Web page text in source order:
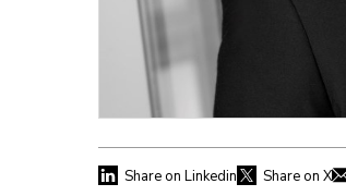
Share on Linkedin Share on X